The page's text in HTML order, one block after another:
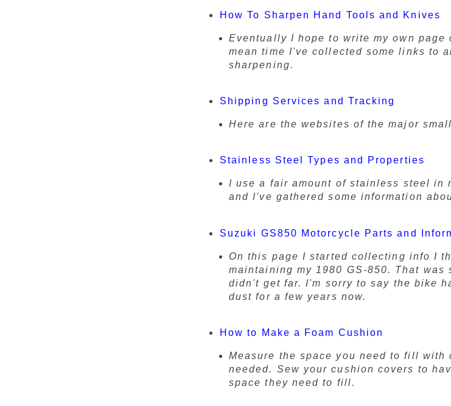
How To Sharpen Hand Tools and Knives
Eventually I hope to write my own page
mean time I've collected some links to
sharpening.
Shipping Services and Tracking
Here are the websites of the major
Stainless Steel Types and Properties
I use a fair amount of stainless steel in
and I've gathered some information
Suzuki GS850 Motorcycle Parts and
On this page I started collecting info I
maintaining my 1980 GS-850. That was
didn't get far. I'm sorry to say the bike
dust for a few years now.
How to Make a Foam Cushion
Measure the space you need to fill
needed. Sew your cushion covers to
space they need to fill.